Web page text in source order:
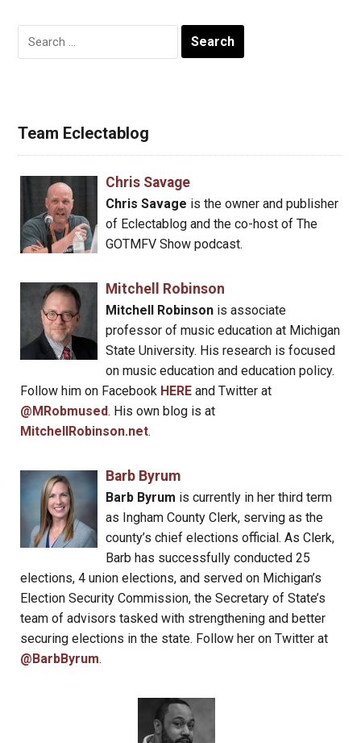
Search
for:
Team Eclectablog
Chris Savage
Chris Savage is the owner and publisher
of Eclectablog and the co-host of The
GOTMFV Show podcast.
Mitchell Robinson
Mitchell Robinsonis associate
professor of music education at Michigan
State University. His research is focused
on music education and education policy.
Follow him on Facebook HERE and Twitter at
@MRobmused. His own blog is at
MitchellRobinson.net.
Barb Byrum
Barb Byrum is currently in her third term
as Ingham County Clerk, serving as the
county’s chief elections official. As Clerk,
Barb has successfully conducted 25
elections, 4 union elections, and served on Michigan’s
Election Security Commission, the Secretary of State’s
team of advisors tasked with strengthening and better
securing elections in the state. Follow her on Twitter at
@BarbByrum.